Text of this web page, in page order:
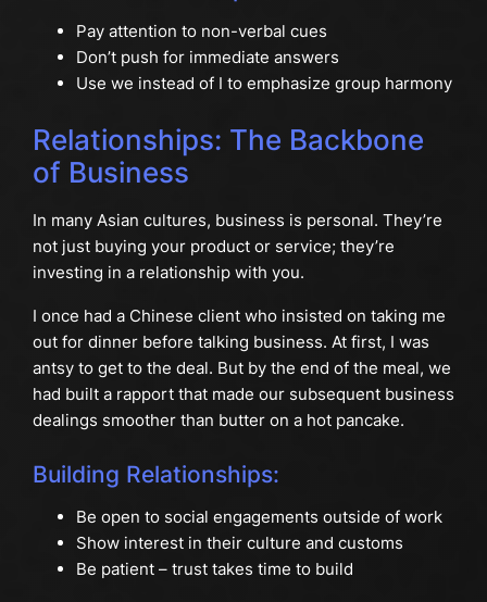
Pay attention to non-verbal cues
Don’t push for immediate answers
Use we instead of I to emphasize group harmony
Relationships: The Backbone
of Business
In many Asian cultures, business is personal. They’re
not just buying your product or service; they’re
investing in a relationship with you.
I once had a Chinese client who insisted on taking me
out for dinner before talking business. At first, I was
antsy to get to the deal. But by the end of the meal, we
had built a rapport that made our subsequent business
dealings smoother than butter on a hot pancake.
Building Relationships:
Be open to social engagements outside of work
Show interest in their culture and customs
Be patient – trust takes time to build